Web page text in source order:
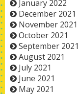
January 2022
December 2021
November 2021
October 2021
September 2021
August 2021
July 2021
June 2021
May 2021